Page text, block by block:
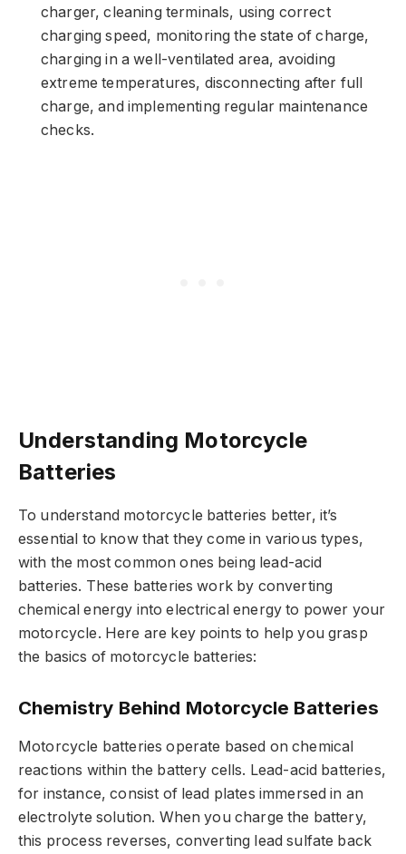
charger, cleaning terminals, using correct
charging speed, monitoring the state of charge,
charging in a well-ventilated area, avoiding
extreme temperatures, disconnecting after full
charge, and implementing regular maintenance
checks.
Understanding Motorcycle
Batteries
To understand motorcycle batteries better, it’s
essential to know that they come in various types,
with the most common ones being lead-acid
batteries. These batteries work by converting
chemical energy into electrical energy to power your
motorcycle. Here are key points to help you grasp
the basics of motorcycle batteries:
Chemistry Behind Motorcycle Batteries
Motorcycle batteries operate based on chemical
reactions within the battery cells. Lead-acid batteries,
for instance, consist of lead plates immersed in an
electrolyte solution. When you charge the battery,
this process reverses, converting lead sulfate back